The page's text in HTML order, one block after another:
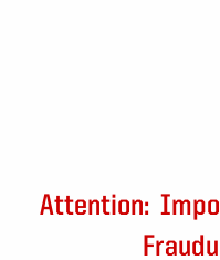
Attention: